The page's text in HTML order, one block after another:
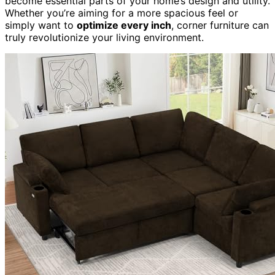
Whether you’re aiming for a more spacious feel or
simply want to optimize every inch, corner furniture can
truly revolutionize your living environment.